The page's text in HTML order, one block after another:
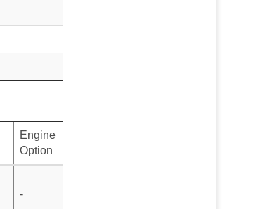
Engine
Option
-